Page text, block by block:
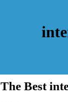
The Best